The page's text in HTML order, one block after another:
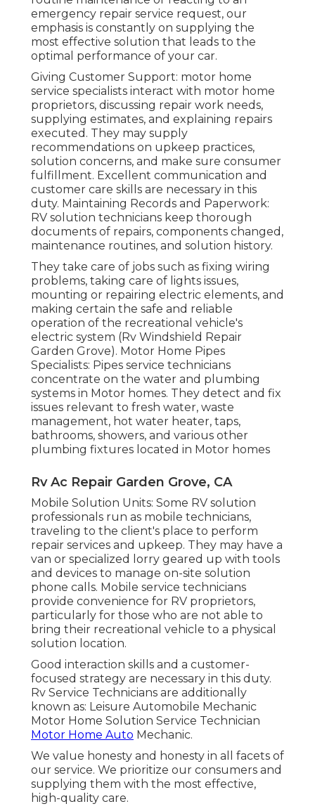
emergency repair service request, our
emphasis is constantly on supplying the
most effective solution that leads to the
optimal performance of your car.
Giving Customer Support: motor home
service specialists interact with motor home
proprietors, discussing repair work needs,
supplying estimates, and explaining repairs
executed. They may supply
recommendations on upkeep practices,
solution concerns, and make sure consumer
fulfillment. Excellent communication and
customer care skills are necessary in this
duty. Maintaining Records and Paperwork:
RV solution technicians keep thorough
documents of repairs, components changed,
maintenance routines, and solution history.
They take care of jobs such as fixing wiring
problems, taking care of lights issues,
mounting or repairing electric elements, and
making certain the safe and reliable
operation of the recreational vehicle's
electric system (Rv Windshield Repair
Garden Grove). Motor Home Pipes
Specialists: Pipes service technicians
concentrate on the water and plumbing
systems in Motor homes. They detect and fix
issues relevant to fresh water, waste
management, hot water heater, taps,
bathrooms, showers, and various other
plumbing fixtures located in Motor homes
Rv Ac Repair Garden Grove, CA
Mobile Solution Units: Some RV solution
professionals run as mobile technicians,
traveling to the client's place to perform
repair services and upkeep. They may have a
van or specialized lorry geared up with tools
and devices to manage on-site solution
phone calls. Mobile service technicians
provide convenience for RV proprietors,
particularly for those who are not able to
bring their recreational vehicle to a physical
solution location.
Good interaction skills and a customer-
focused strategy are necessary in this duty.
Rv Service Technicians are additionally
known as: Leisure Automobile Mechanic
Motor Home Solution Service Technician
Motor Home Auto Mechanic.
We value honesty and honesty in all facets of
our service. We prioritize our consumers and
supplying them with the most effective,
high-quality care.